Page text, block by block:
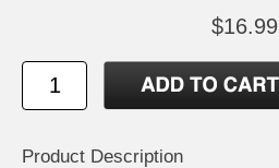
$16.99
Product Description